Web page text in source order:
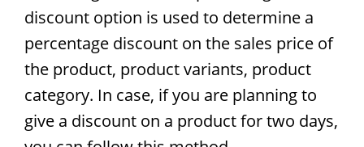
discount option is used to determine a
percentage discount on the sales price of
the product, product variants, product
category. In case, if you are planning to
give a discount on a product for two days,